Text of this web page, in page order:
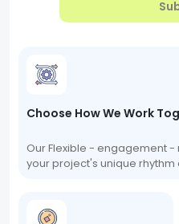
Choose How We Work
Our Flexible - engagement
your project's unique